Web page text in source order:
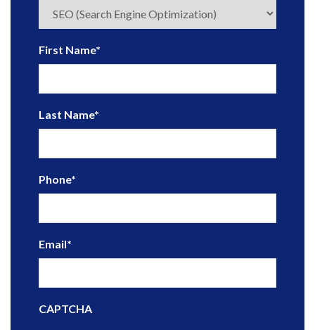
First Name*
Last Name*
Phone*
Email*
CAPTCHA